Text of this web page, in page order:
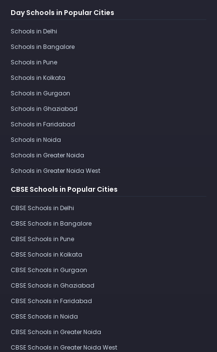
Day Schools in Popular Cities
Schools in Delhi
Schools in Bangalore
Schools in Pune
Schools in Kolkata
Schools in Gurgaon
Schools in Ghaziabad
Schools in Faridabad
Schools in Noida
Schools in Greater Noida
Schools in Greater Noida West
CBSE Schools in Popular Cities
CBSE Schools in Delhi
CBSE Schools in Bangalore
CBSE Schools in Pune
CBSE Schools in Kolkata
CBSE Schools in Gurgaon
CBSE Schools in Ghaziabad
CBSE Schools in Faridabad
CBSE Schools in Noida
CBSE Schools in Greater Noida
CBSE Schools in Greater Noida West